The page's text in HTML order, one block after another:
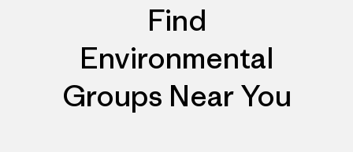
Find
Environmental
Groups Near You